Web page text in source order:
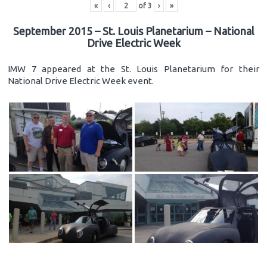
« ‹ of 3 › »
September 2015 – St. Louis Planetarium – National
Drive Electric Week
IMW 7 appeared at the St. Louis Planetarium for their
National Drive Electric Week event.